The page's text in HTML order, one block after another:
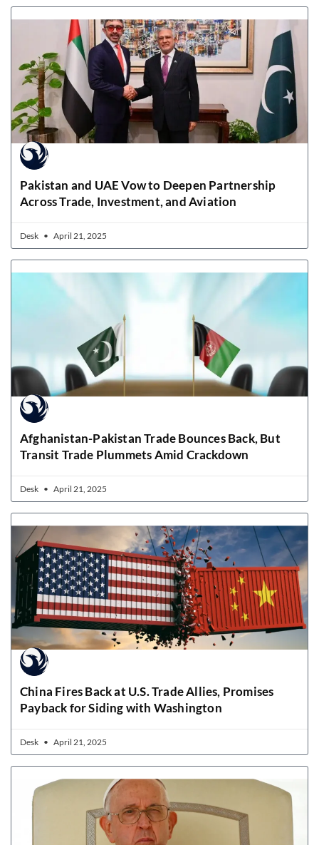
Pakistan and UAE Vow to Deepen Partnership
Across Trade, Investment, and Aviation
Desk April 21, 2025
Afghanistan-Pakistan Trade Bounces Back, But
Transit Trade Plummets Amid Crackdown
Desk April 21, 2025
China Fires Back at U.S. Trade Allies, Promises
Payback for Siding with Washington
Desk April 21, 2025